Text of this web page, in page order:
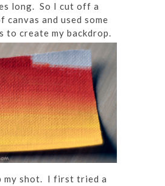
long. So I cut off a
canvas and used some
to create my backdrop.
my shot. I first tried a